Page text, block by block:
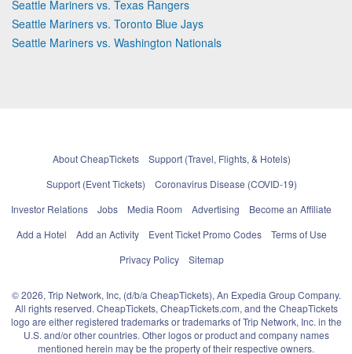
Seattle Mariners vs. Texas Rangers
Seattle Mariners vs. Toronto Blue Jays
Seattle Mariners vs. Washington Nationals
About CheapTickets
Support (Travel, Flights, & Hotels)
Support (Event Tickets)
Coronavirus Disease (COVID-19)
Investor Relations
Jobs Media Room Advertising
Become an Affiliate
Add a Hotel
Add an Activity Event Ticket Promo Codes
Terms of Use
Privacy Policy
Sitemap
© 2026, Trip Network, Inc, (d/b/a CheapTickets), An Expedia Group Company.
All rights reserved. CheapTickets, CheapTickets.com, and the CheapTickets
logo are either registered trademarks or trademarks of Trip Network, Inc. in the
U.S. and/or other countries. Other logos or product and company names
mentioned herein may be the property of their respective owners.